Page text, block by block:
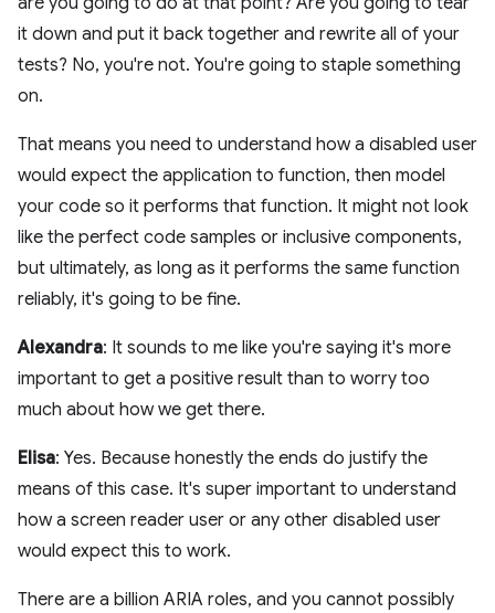
it down and put it back together and rewrite all of your
tests? No, you're not. You're going to staple something
on.
That means you need to understand how a disabled user
would expect the application to function, then model
your code so it performs that function. It might not look
like the perfect code samples or inclusive components,
but ultimately, as long as it performs the same function
reliably, it's going to be fine.
Alexandra: It sounds to me like you're saying it's more
important to get a positive result than to worry too
much about how we get there.
Elisa: Yes. Because honestly the ends do justify the
means of this case. It's super important to understand
how a screen reader user or any other disabled user
would expect this to work.
There are a billion ARIA roles, and you cannot possibly